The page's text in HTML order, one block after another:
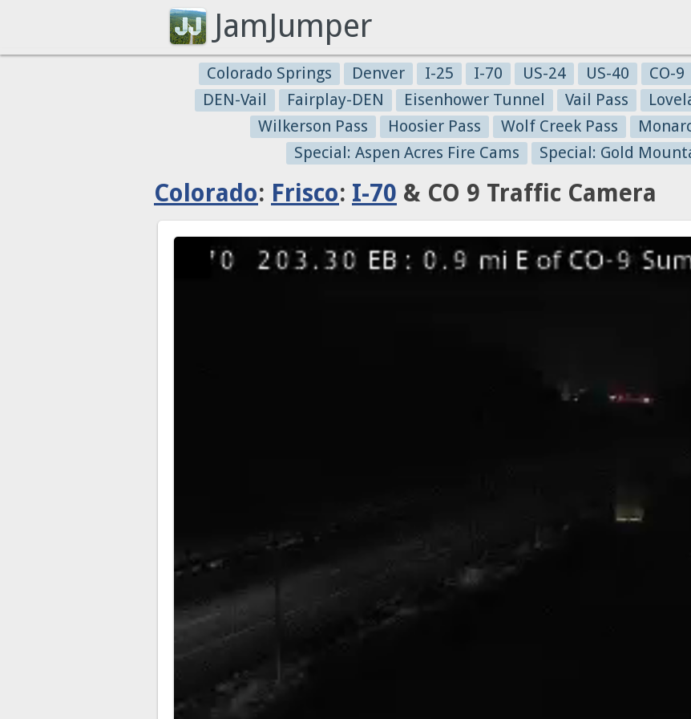
JamJumper
Colorado Springs Denver I-25 I-70 US-24 US-40 CO-9
DEN-Vail
Fairplay-DEN Eisenhower Tunnel Vail Pass
Wilkerson Pass
Hoosier Pass Wolf Creek Pass
Special: Aspen Acres Fire Cams
Special: Gold
Colorado: Frisco: I-70 & CO 9 Traffic Camera